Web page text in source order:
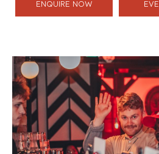
ENQUIRE NOW